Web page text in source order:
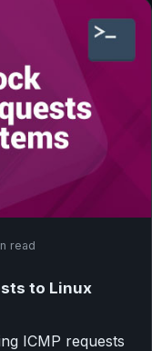
read
to Linux
ICMP requests